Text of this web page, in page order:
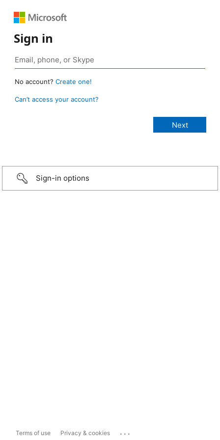
Sign in
No account? Create one!
Can’t access your account?
Sign-in options
Terms of use Privacy & cookies ...